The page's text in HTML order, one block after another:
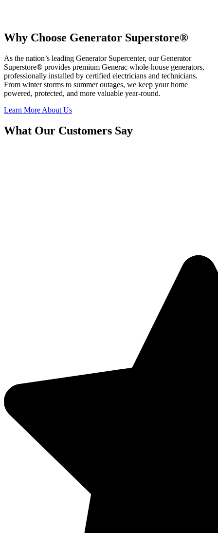
Why Choose Generator Superstore®
As the nation’s leading Generator Supercenter, our Generator
Superstore® provides premium Generac whole-house generators,
professionally installed by certified electricians and technicians.
From winter storms to summer outages, we keep your home
powered, protected, and more valuable year-round.
Learn More About Us
What Our Customers Say